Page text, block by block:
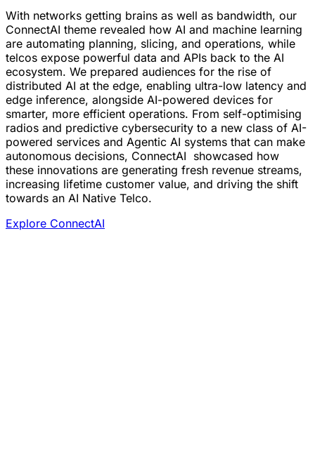
With networks getting brains as well as bandwidth, our
ConnectAI theme revealed how AI and machine learning
are automating planning, slicing, and operations, while
telcos expose powerful data and APIs back to the AI
ecosystem. We prepared audiences for the rise of
distributed AI at the edge, enabling ultra-low latency and
edge inference, alongside AI-powered devices for
smarter, more efficient operations. From self-optimising
radios and predictive cybersecurity to a new class of AI-
powered services and Agentic AI systems that can make
autonomous decisions, ConnectAI showcased how
these innovations are generating fresh revenue streams,
increasing lifetime customer value, and driving the shift
towards an AI Native Telco.
Explore ConnectAI